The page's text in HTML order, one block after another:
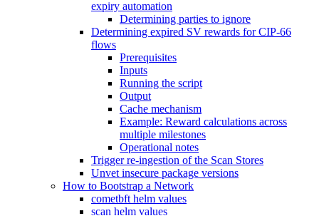
expiry automation
Determining parties to ignore
Determining expired SV rewards for CIP-66
flows
Prerequisites
Inputs
Running the script
Output
Cache mechanism
Example: Reward calculations across
multiple milestones
Operational notes
Trigger re-ingestion of the Scan Stores
Unvet insecure package versions
How to Bootstrap a Network
cometbft helm values
scan helm values